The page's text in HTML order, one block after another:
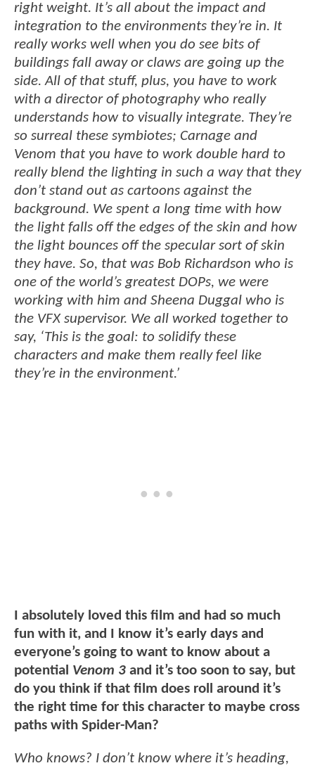
right weight. It’s all about the impact and
integration to the environments they’re in. It
really works well when you do see bits of
buildings fall away or claws are going up the
side. All of that stuff, plus, you have to work
with a director of photography who really
understands how to visually integrate. They’re
so surreal these symbiotes; Carnage and
Venom that you have to work double hard to
really blend the lighting in such a way that they
don’t stand out as cartoons against the
background. We spent a long time with how
the light falls off the edges of the skin and how
the light bounces off the specular sort of skin
they have. So, that was Bob Richardson who is
one of the world’s greatest DOPs, we were
working with him and Sheena Duggal who is
the VFX supervisor. We all worked together to
say, ‘This is the goal: to solidify these
characters and make them really feel like
they’re in the environment.’
I absolutely loved this film and had so much
fun with it, and I know it’s early days and
everyone’s going to want to know about a
potential Venom 3 and it’s too soon to say, but
do you think if that film does roll around it’s
the right time for this character to maybe cross
paths with Spider-Man?
Who knows? I don’t know where it’s heading,